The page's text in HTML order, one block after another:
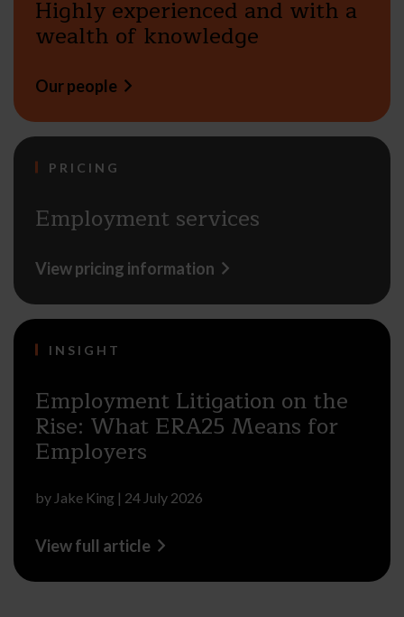
Highly experienced and with a
wealth of knowledge
Our people
PRICING
Employment services
View pricing information
INSIGHT
Employment Litigation on the
Rise: What ERA25 Means for
Employers
by Jake King | 24 July 2026
View full article